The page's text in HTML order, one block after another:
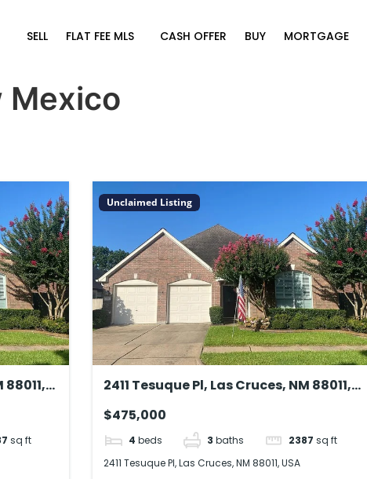
SELL FLAT FEE MLS CASH OFFER BUY MORTGAGE
Mexico
88011,
sq ft
Unclaimed Listing
2411 Tesuque Pl, Las Cruces, NM 88011,
$475,000
4 beds 3 baths 2387 sq ft
2411 Tesuque Pl, Las Cruces, NM 88011, USA